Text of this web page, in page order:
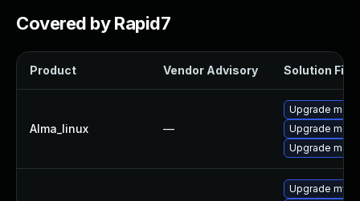
Covered by Rapid7
Product Vendor Advisory Solution File
Alma_linux —
Upgrade
Upgrade
Upgrade
Upgrade